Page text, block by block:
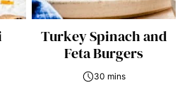
Turkey Spinach and
Feta Burgers
30 mins